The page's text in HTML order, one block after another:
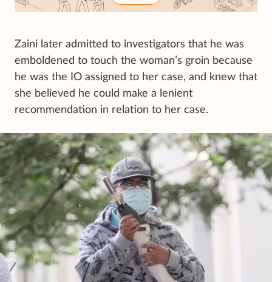
Zaini later admitted to investigators that he was
emboldened to touch the woman’s groin because
he was the IO assigned to her case, and knew that
she believed he could make a lenient
recommendation in relation to her case.